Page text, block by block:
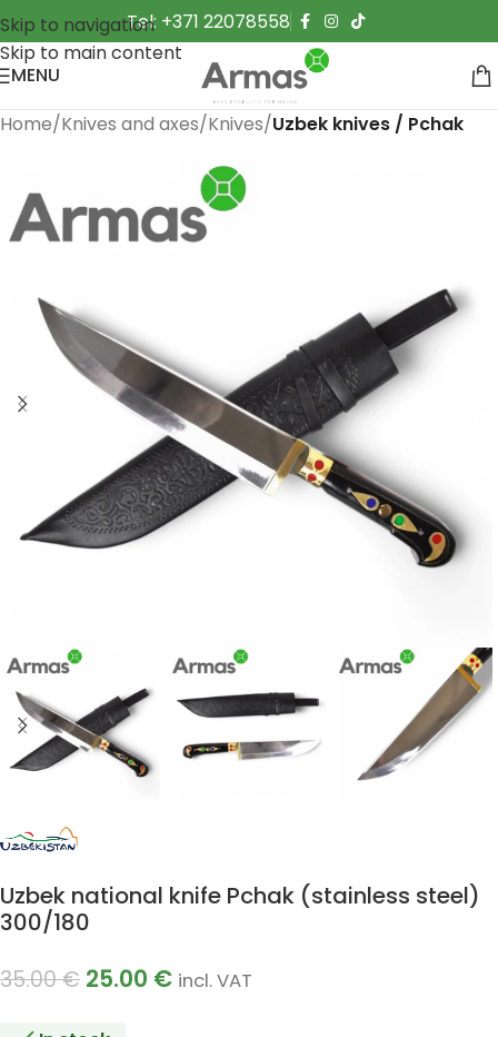
Skip to navigation
Skip to main content
Tel: +371 22078558
MENU
Home Knives and axes Knives Uzbek knives / Pchak
Uzbek national knife Pchak (stainless steel)
300/180
35.00€ 25.00 € incl. VAT